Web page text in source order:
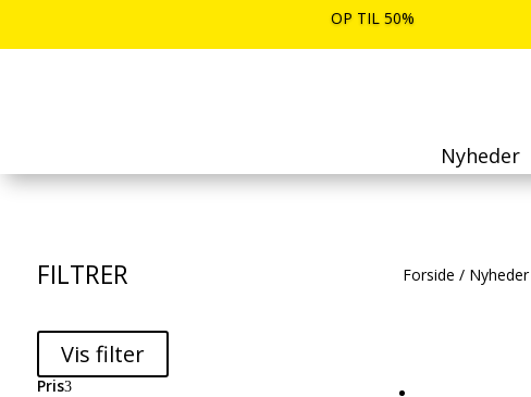
OP TIL 50%
Nyheder
FILTRER
Vis filter
Pris
Forside / Nyheder